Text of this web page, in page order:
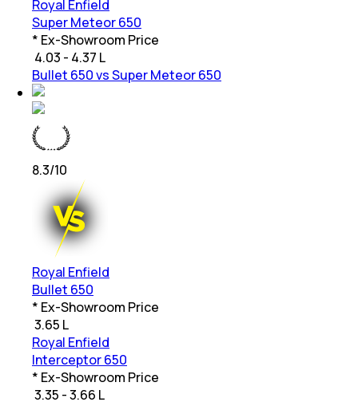
Royal Enfield
Super Meteor 650
* Ex-Showroom Price
4.03 - 4.37 L
Bullet 650 vs Super Meteor 650
8.3/10
Royal Enfield
Bullet 650
* Ex-Showroom Price
3.65 L
Royal Enfield
Interceptor 650
* Ex-Showroom Price
3.35 - 3.66 L